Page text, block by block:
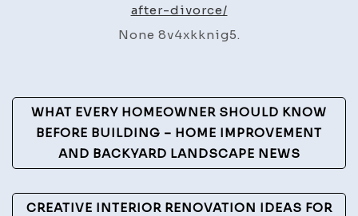
after-divorce/
None 8v4xkknig5.
Post
Navigation
WHAT EVERY HOMEOWNER SHOULD KNOW
BEFORE BUILDING – HOME IMPROVEMENT
AND BACKYARD LANDSCAPE NEWS
CREATIVE INTERIOR RENOVATION IDEAS FOR